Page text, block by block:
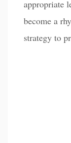
appropriate
become a
strategy to